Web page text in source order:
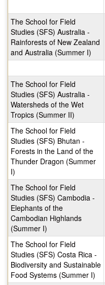
The School for Field
Studies (SFS) Australia -
Rainforests of New Zealand
and Australia (Summer I)
The School for Field
Studies (SFS) Australia -
Watersheds of the Wet
Tropics (Summer II)
The School for Field
Studies (SFS) Bhutan -
Forests in the Land of the
Thunder Dragon (Summer
I)
The School for Field
Studies (SFS) Cambodia -
Elephants of the
Cambodian Highlands
(Summer I)
The School for Field
Studies (SFS) Costa Rica -
Biodiversity and Sustainable
Food Systems (Summer I)